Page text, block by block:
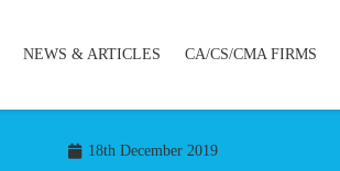
NEWS & ARTICLES CA/CS/CMA FIRMS
18th December 2019